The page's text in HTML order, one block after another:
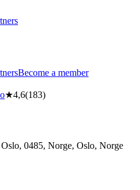
Become a member
★4,6(183)
0485, Norge, Oslo, Norge